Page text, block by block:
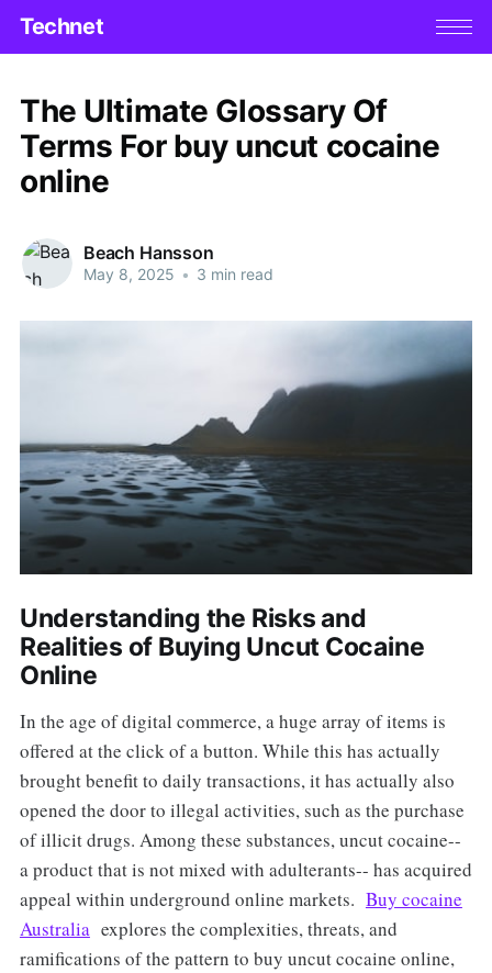
Technet
The Ultimate Glossary Of
Terms For buy uncut cocaine
online
Beach Hansson
May 8, 2025 • 3 min read
Understanding the Risks and
Realities of Buying Uncut Cocaine
Online
In the age of digital commerce, a huge array of items is
offered at the click of a button. While this has actually
brought benefit to daily transactions, it has actually also
opened the door to illegal activities, such as the purchase
of illicit drugs. Among these substances, uncut cocaine--
a product that is not mixed with adulterants-- has acquired
appeal within underground online markets. Buy cocaine
Australiaexplores the complexities, threats, and
ramifications of the pattern to buy uncut cocaine online,